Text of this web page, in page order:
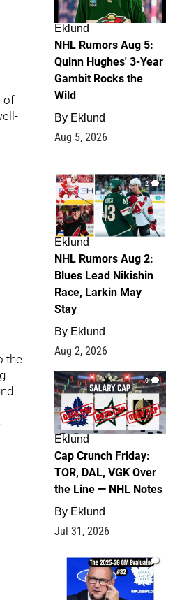
of
the
Eklund
NHL Rumors Aug 5:
Quinn Hughes' 3-Year
Gambit Rocks the
Wild
By Eklund
Aug 5, 2026
2
Eklund
NHL Rumors Aug 2:
Blues Lead Nikishin
Race, Larkin May
Stay
By Eklund
Aug 2, 2026
0
Eklund
Cap Crunch Friday:
TOR, DAL, VGK Over
the Line — NHL Notes
By Eklund
Jul 31, 2026
1